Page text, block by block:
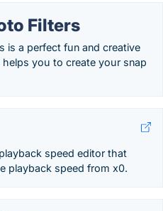
Filters
is a perfect fun and creative
you to create your snap
speed editor that
playback speed from x0.